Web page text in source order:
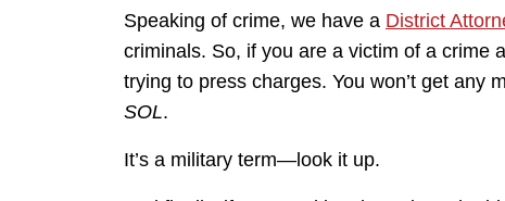
Speaking of crime, we have a District
criminals. So, if you are a victim of a crime
trying to press charges. You won’t get any
SOL.
It’s a military term—look it up.